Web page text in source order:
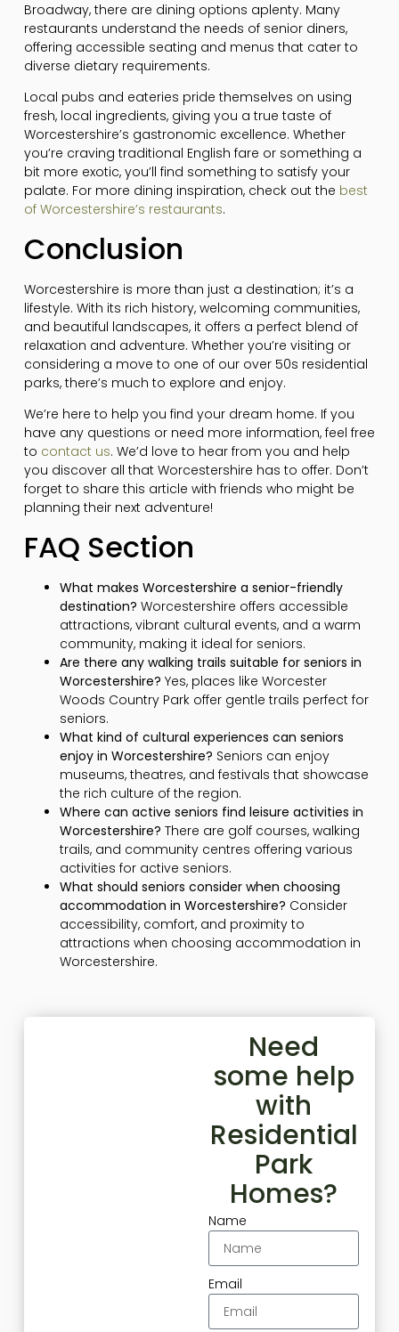
Broadway, there are dining options aplenty. Many
restaurants understand the needs of senior diners,
offering accessible seating and menus that cater to
diverse dietary requirements.
Local pubs and eateries pride themselves on using
fresh, local ingredients, giving you a true taste of
Worcestershire’s gastronomic excellence. Whether
you’re craving traditional English fare or something a
bit more exotic, you’ll find something to satisfy your
palate. For more dining inspiration, check out the best
of Worcestershire’s restaurants.
Conclusion
Worcestershire is more than just a destination; it’s a
lifestyle. With its rich history, welcoming communities,
and beautiful landscapes, it offers a perfect blend of
relaxation and adventure. Whether you’re visiting or
considering a move to one of our over 50s residential
parks, there’s much to explore and enjoy.
We’re here to help you find your dream home. If you
have any questions or need more information, feel free
to contact us. We’d love to hear from you and help
you discover all that Worcestershire has to offer. Don’t
forget to share this article with friends who might be
planning their next adventure!
FAQ Section
What makes Worcestershire a senior-friendly
destination? Worcestershire offers accessible
attractions, vibrant cultural events, and a warm
community, making it ideal for seniors.
Are there any walking trails suitable for seniors in
Worcestershire? Yes, places like Worcester
Woods Country Park offer gentle trails perfect for
seniors.
What kind of cultural experiences can seniors
enjoy in Worcestershire? Seniors can enjoy
museums, theatres, and festivals that showcase
the rich culture of the region.
Where can active seniors find leisure activities in
Worcestershire? There are golf courses, walking
trails, and community centres offering various
activities for active seniors.
What should seniors consider when choosing
accommodation in Worcestershire? Consider
accessibility, comfort, and proximity to
attractions when choosing accommodation in
Worcestershire.
Need
some help
with
Residential
Park
Homes?
Name
Email